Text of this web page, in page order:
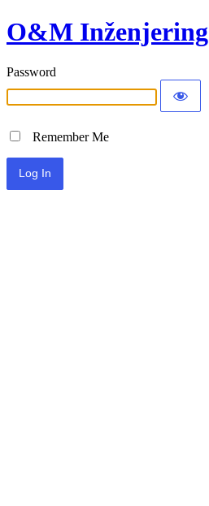
O&M Inženjering
Password
Remember Me